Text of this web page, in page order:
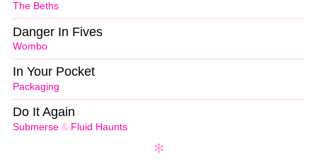
The Beths
Wombo
Danger In Fives
Packaging
In Your Pocket
Submerse & Fluid Haunts
Do It Again